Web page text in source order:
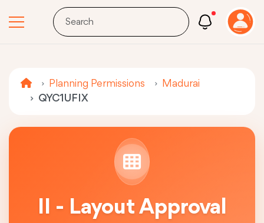
Planning Permissions
Madurai
QYC1UFIX
II - Layout Approval